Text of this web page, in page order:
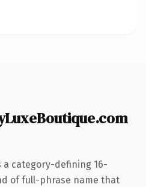
a category-defining 16-
of full-phrase name that